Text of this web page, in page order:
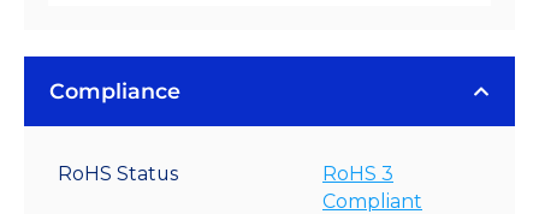
Compliance
RoHS Status
RoHS 3
Compliant